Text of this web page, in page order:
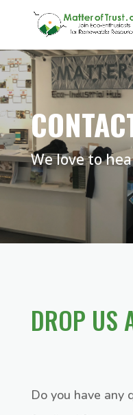
We love to
DROP US
Do you have any